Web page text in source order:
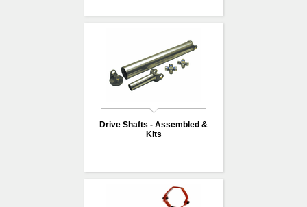
Drive Shafts - Assembled &
Kits